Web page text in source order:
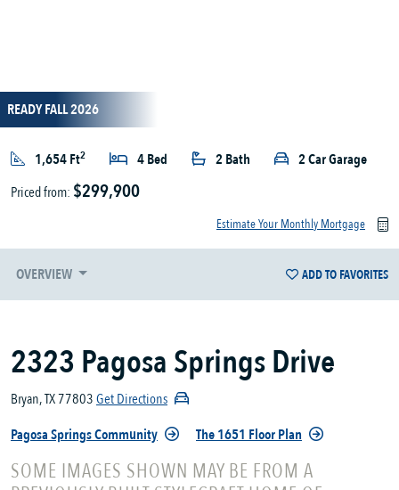
READY FALL 2026
1,654 Ft2 4 Bed 2 Bath
2 Car Garage
Priced from: $299,900
Estimate Your Monthly Mortgage
OVERVIEW ADD TO FAVORITES
2323 Pagosa Springs Drive
Bryan, TX 77803Get Directions
Pagosa Springs Community
The 1651 Floor Plan
SOME IMAGES SHOWN MAY BE FROM A